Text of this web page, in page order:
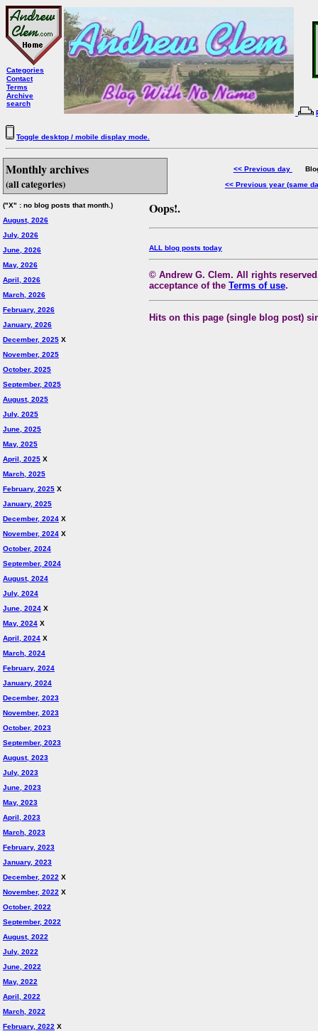
Categories
Contact
Terms
Archive
search
Toggle desktop / mobile display mode.
Monthly archives
(all categories)
("X" : no blog posts that month.)
August, 2026
July, 2026
June, 2026
May, 2026
April, 2026
March, 2026
February, 2026
January, 2026
December, 2025 X
November, 2025
October, 2025
September, 2025
August, 2025
July, 2025
June, 2025
May, 2025
April, 2025 X
March, 2025
February, 2025 X
January, 2025
December, 2024 X
November, 2024 X
October, 2024
September, 2024
August, 2024
July, 2024
June, 2024 X
May, 2024 X
April, 2024 X
March, 2024
February, 2024
January, 2024
December, 2023
November, 2023
October, 2023
September, 2023
August, 2023
July, 2023
June, 2023
May, 2023
April, 2023
March, 2023
February, 2023
January, 2023
December, 2022 X
November, 2022 X
October, 2022
September, 2022
August, 2022
July, 2022
June, 2022
May, 2022
April, 2022
March, 2022
February, 2022 X
<< Previous day
Blog
<< Previous year (same
Oops!.
ALL blog posts today
© Andrew G. Clem. All rights
acceptance of the Terms of use.
Hits on this page (single blog post)